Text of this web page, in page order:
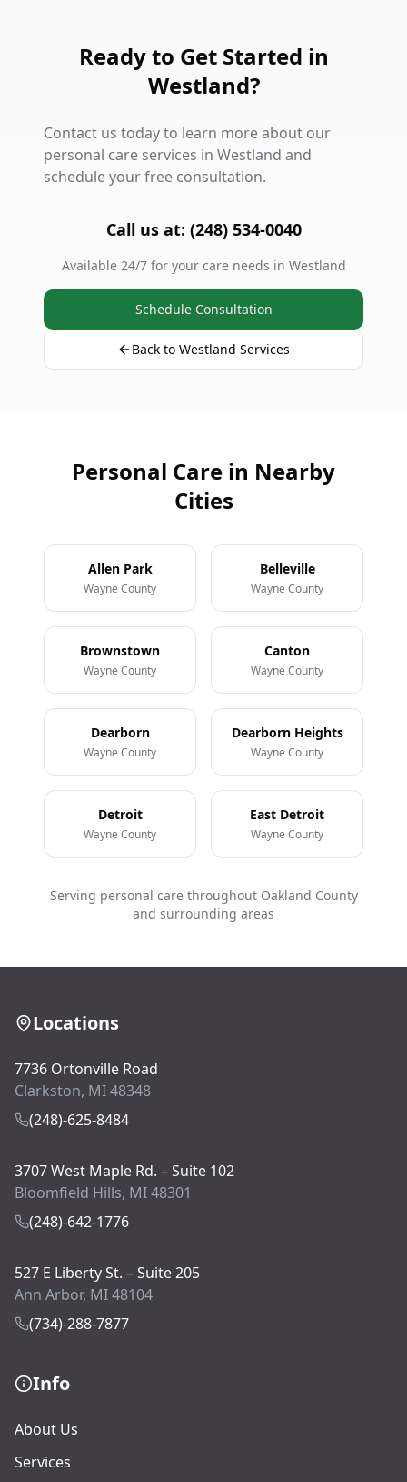
Ready to Get Started in
Westland?
Contact us today to learn more about our
personal care services in Westland and
schedule your free consultation.
Call us at: (248) 534-0040
Available 24/7 for your care needs in Westland
Schedule Consultation
Back to Westland Services
Personal Care in Nearby
Cities
Allen Park
Wayne County
Belleville
Wayne County
Brownstown
Wayne County
Canton
Wayne County
Dearborn
Wayne County
Dearborn Heights
Wayne County
Detroit
Wayne County
East Detroit
Wayne County
Serving personal care throughout Oakland County
and surrounding areas
Locations
7736 Ortonville Road
Clarkston, MI 48348
(248)-625-8484
3707 West Maple Rd. – Suite 102
Bloomfield Hills, MI 48301
(248)-642-1776
527 E Liberty St. – Suite 205
Ann Arbor, MI 48104
(734)-288-7877
Info
About Us
Services